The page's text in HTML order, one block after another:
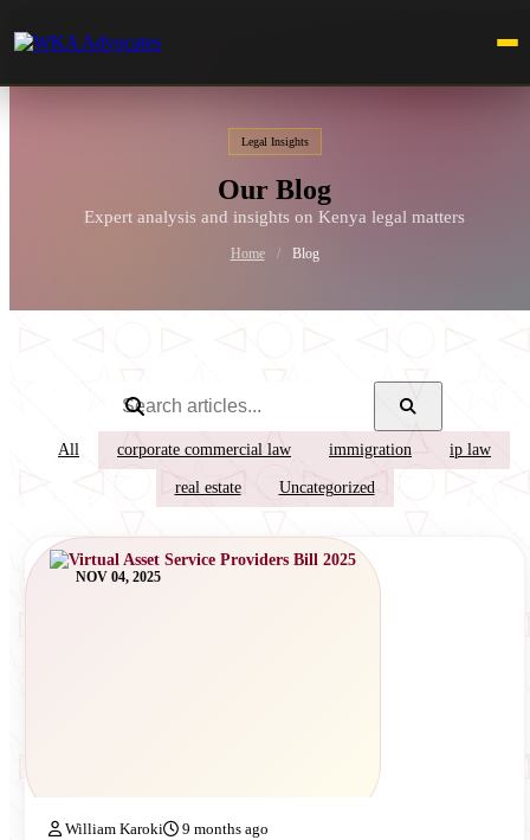
Legal Insights
Our Blog
Expert analysis and insights on Kenya legal matters
Home / Blog
All corporate commercial law immigration ip law
real estate Uncategorized
NOV 04, 2025
William Karoki 9 months ago